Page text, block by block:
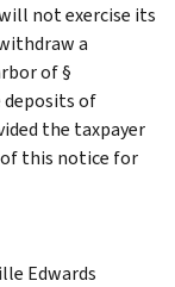
not exercise its
a
of §
deposits of
the taxpayer
this notice for
Edwards